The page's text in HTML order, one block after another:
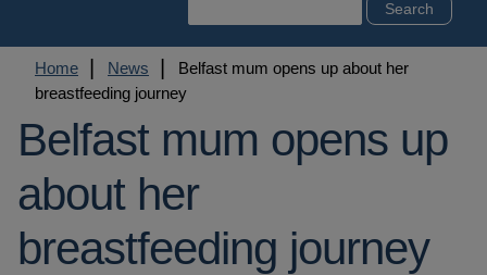
Breadcrumb
Home News
Belfast mum opens up about her
breastfeeding journey
Belfast mum opens up
about her
breastfeeding journey